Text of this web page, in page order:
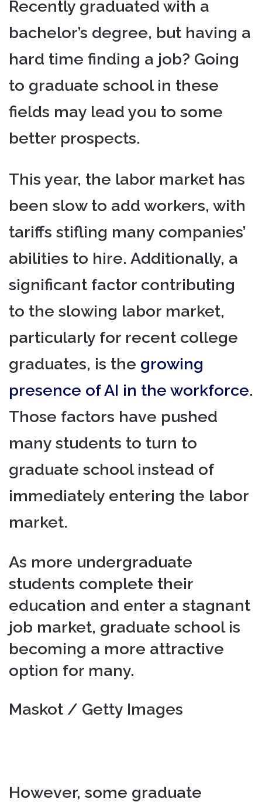
Recently graduated with a
bachelor’s degree, but having a
hard time finding a job? Going
to graduate school in these
fields may lead you to some
better prospects.
This year, the labor market has
been slow to add workers, with
tariffs stifling many companies’
abilities to hire. Additionally, a
significant factor contributing
to the slowing labor market,
particularly for recent college
graduates, is the growing
presence of AI in the workforce.
Those factors have pushed
many students to turn to
graduate school instead of
immediately entering the labor
market.
As more undergraduate
students complete their
education and enter a stagnant
job market, graduate school is
becoming a more attractive
option for many.
Maskot / Getty Images
However, some graduate